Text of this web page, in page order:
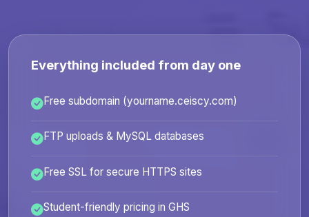
Everything included from day one
Free subdomain (yourname.ceiscy.com)
FTP uploads & MySQL databases
Free SSL for secure HTTPS sites
Student-friendly pricing in GHS